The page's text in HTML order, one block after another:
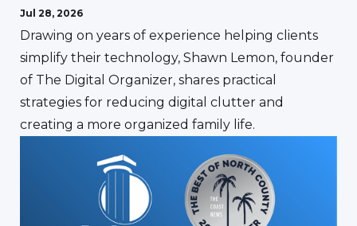
Jul 28, 2026
Drawing on years of experience helping clients
simplify their technology, Shawn Lemon, founder
of The Digital Organizer, shares practical
strategies for reducing digital clutter and
creating a more organized family life.